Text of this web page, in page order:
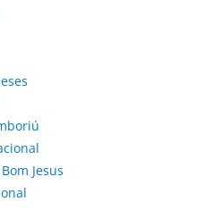
Jesus